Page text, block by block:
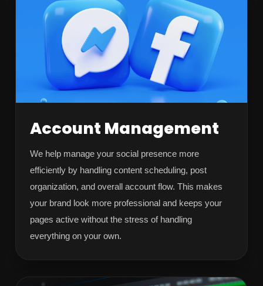
Account Management
We help manage your social presence more
efficiently by handling content scheduling, post
organization, and overall account flow. This makes
your brand look more professional and keeps your
pages active without the stress of handling
everything on your own.